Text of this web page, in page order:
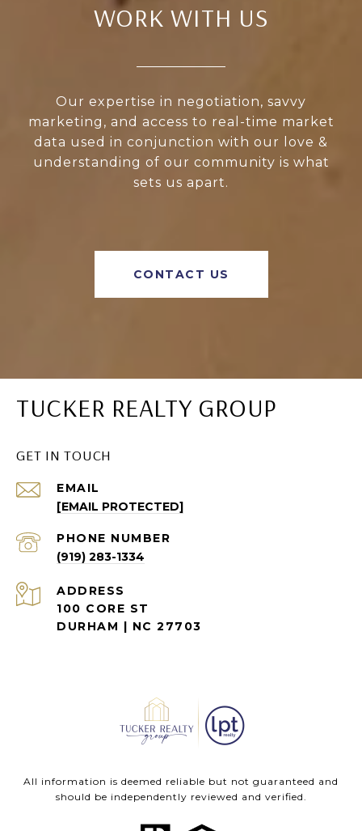
WORK WITH US
Our expertise in negotiation, savvy
marketing, and access to real-time market
data used in conjunction with our love &
understanding of our community is what
sets us apart.
CONTACT US
TUCKER REALTY GROUP
GET IN TOUCH
EMAIL
[EMAIL PROTECTED]
PHONE NUMBER
(919) 283-1334
ADDRESS
100 CORE ST
DURHAM | NC 27703
All information is deemed reliable but not guaranteed and
should be independently reviewed and verified.